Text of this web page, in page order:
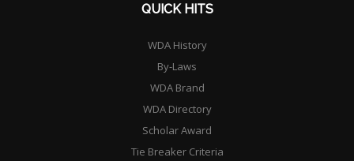
QUICK HITS
WDA History
By-Laws
WDA Brand
WDA Directory
Scholar Award
Tie Breaker Criteria